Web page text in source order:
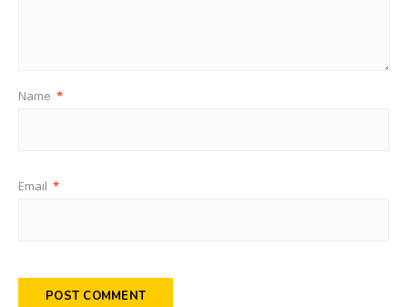
Name *
Email *